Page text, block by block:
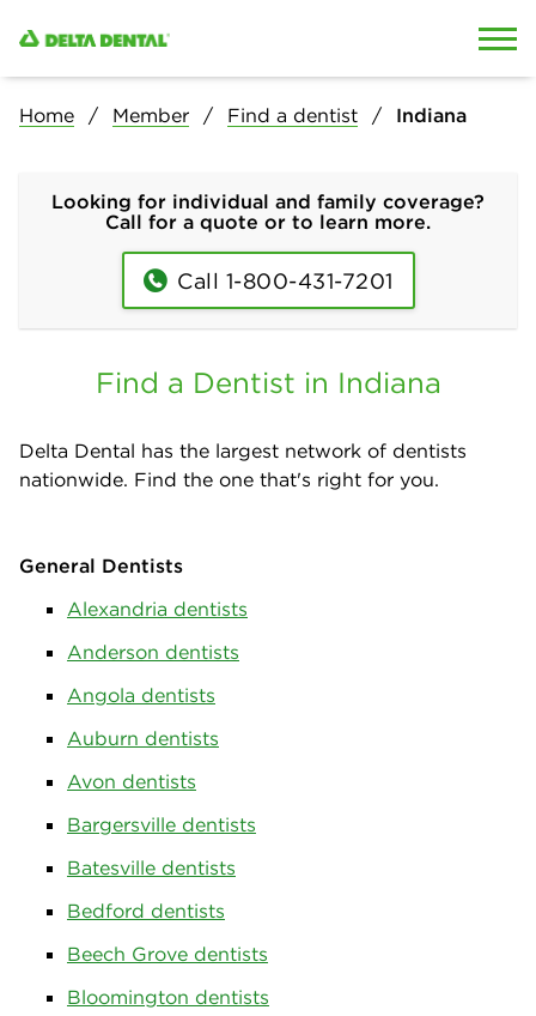
Home Member Find a dentist Indiana
Looking for individual and family coverage?
Call for a quote or to learn more.
Call 1-800-431-7201
Find a Dentist in Indiana
Delta Dental has the largest network of dentists
nationwide. Find the one that's right for you.
General Dentists
Alexandria dentists
Anderson dentists
Angola dentists
Auburn dentists
Avon dentists
Bargersville dentists
Batesville dentists
Bedford dentists
Beech Grove dentists
Bloomington dentists